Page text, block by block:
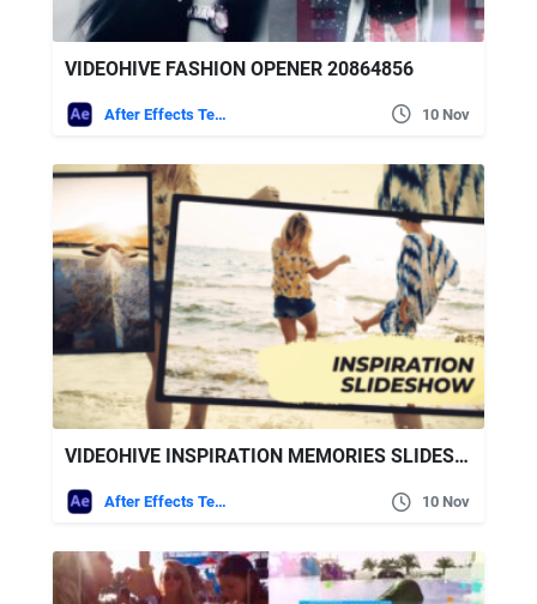
VIDEOHIVE FASHION OPENER 20864856
After Effects Templates 10 Nov
VIDEOHIVE INSPIRATION MEMORIES SLIDESHOW
After Effects Templates 10 Nov